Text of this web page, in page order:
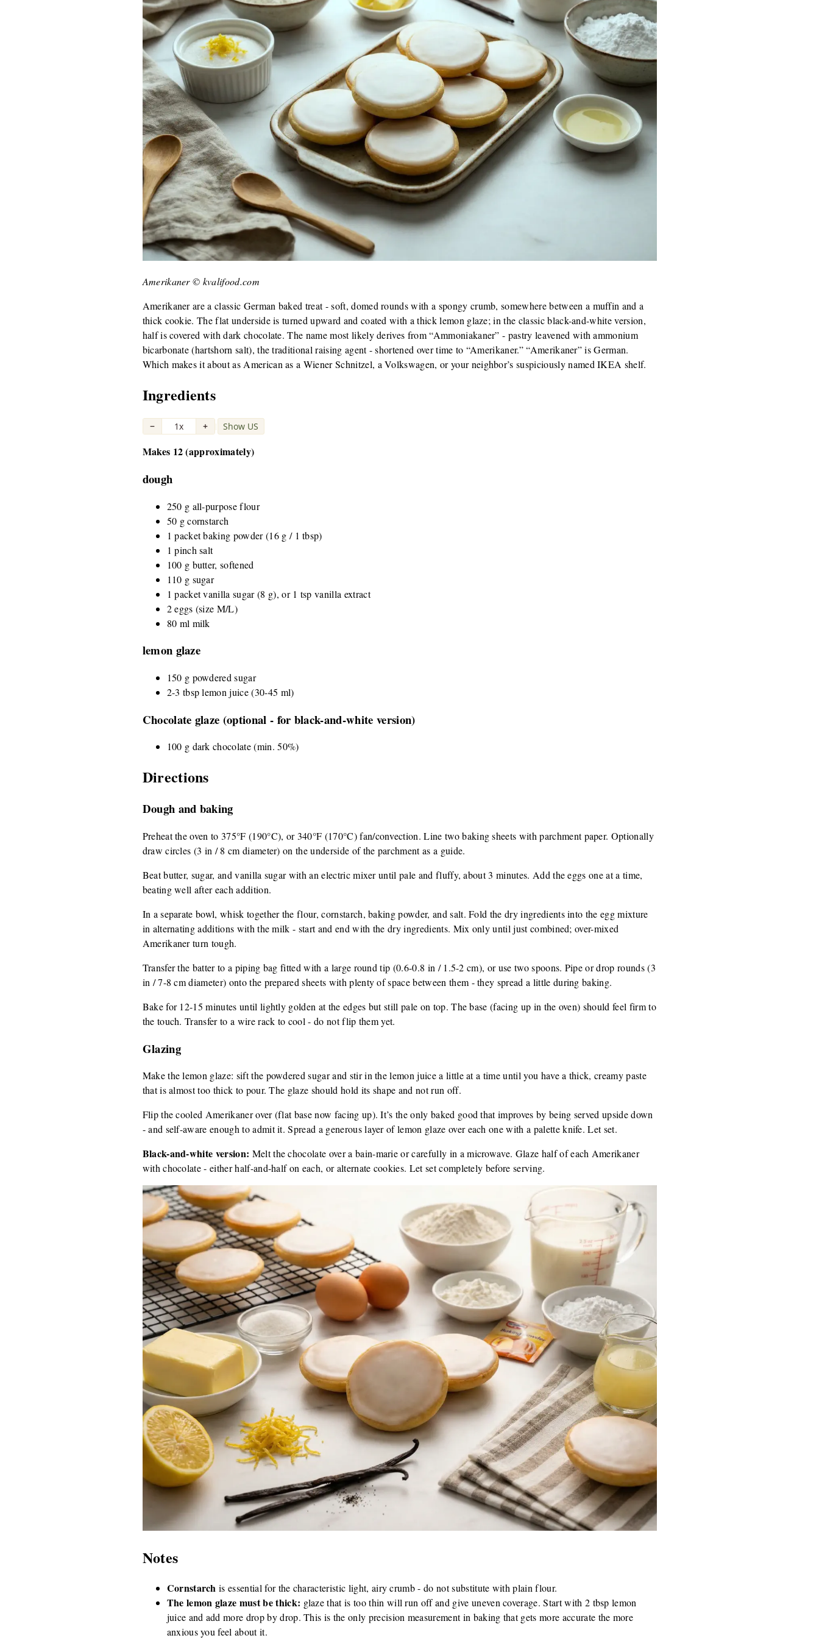
Amerikaner © kvalifood.com
Amerikaner are a classic German baked treat - soft, domed rounds with a spongy crumb, somewhere between a muffin and a
thick cookie. The flat underside is turned upward and coated with a thick lemon glaze; in the classic black-and-white version,
half is covered with dark chocolate. The name most likely derives from “Ammoniakaner” - pastry leavened with ammonium
bicarbonate (hartshorn salt), the traditional raising agent - shortened over time to “Amerikaner.” “Amerikaner” is German.
Which makes it about as American as a Wiener Schnitzel, a Volkswagen, or your neighbor’s suspiciously named IKEA shelf.
Ingredients
− 1x + | Show US
Makes 12 (approximately)
dough
250 g all-purpose flour
50 g cornstarch
1 packet baking powder (16 g / 1 tbsp)
1 pinch salt
100 g butter, softened
110 g sugar
1 packet vanilla sugar (8 g), or 1 tsp vanilla extract
2 eggs (size M/L)
80 ml milk
lemon glaze
150 g powdered sugar
2-3 tbsp lemon juice (30-45 ml)
Chocolate glaze (optional - for black-and-white version)
100 g dark chocolate (min. 50%)
Directions
Dough and baking
Preheat the oven to 375°F (190°C), or 340°F (170°C) fan/convection. Line two baking sheets with parchment paper. Optionally
draw circles (3 in / 8 cm diameter) on the underside of the parchment as a guide.
Beat butter, sugar, and vanilla sugar with an electric mixer until pale and fluffy, about 3 minutes. Add the eggs one at a time,
beating well after each addition.
In a separate bowl, whisk together the flour, cornstarch, baking powder, and salt. Fold the dry ingredients into the egg mixture
in alternating additions with the milk - start and end with the dry ingredients. Mix only until just combined; over-mixed
Amerikaner turn tough.
Transfer the batter to a piping bag fitted with a large round tip (0.6-0.8 in / 1.5-2 cm), or use two spoons. Pipe or drop rounds (3
in / 7-8 cm diameter) onto the prepared sheets with plenty of space between them - they spread a little during baking.
Bake for 12-15 minutes until lightly golden at the edges but still pale on top. The base (facing up in the oven) should feel firm to
the touch. Transfer to a wire rack to cool - do not flip them yet.
Glazing
Make the lemon glaze: sift the powdered sugar and stir in the lemon juice a little at a time until you have a thick, creamy paste
that is almost too thick to pour. The glaze should hold its shape and not run off.
Flip the cooled Amerikaner over (flat base now facing up). It’s the only baked good that improves by being served upside down
- and self-aware enough to admit it. Spread a generous layer of lemon glaze over each one with a palette knife. Let set.
Black-and-white version: Melt the chocolate over a bain-marie or carefully in a microwave. Glaze half of each Amerikaner
with chocolate - either half-and-half on each, or alternate cookies. Let set completely before serving.
Notes
Cornstarch is essential for the characteristic light, airy crumb - do not substitute with plain flour.
The lemon glaze must be thick: glaze that is too thin will run off and give uneven coverage. Start with 2 tbsp lemon
juice and add more drop by drop. This is the only precision measurement in baking that gets more accurate the more
anxious you feel about it.